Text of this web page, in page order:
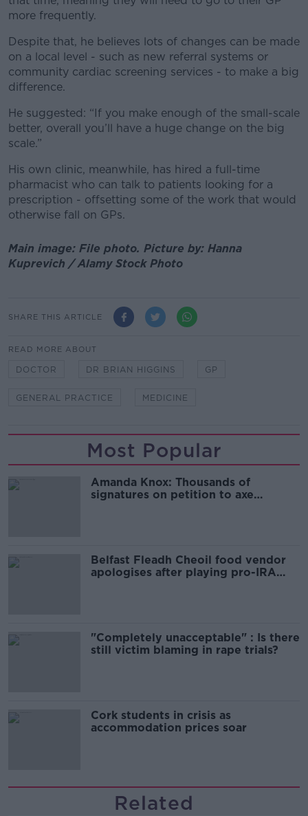
more frequently.
Despite that, he believes lots of changes can be made
on a local level - such as new referral systems or
community cardiac screening services - to make a big
difference.
He suggested: “If you make enough of the small-scale
better, overall you’ll have a huge change on the big
scale.”
His own clinic, meanwhile, has hired a full-time
pharmacist who can talk to patients looking for a
prescription - offsetting some of the work that would
otherwise fall on GPs.
Main image: File photo. Picture by: Hanna
Kuprevich / Alamy Stock Photo
SHARE THIS ARTICLE
READ MORE ABOUT
DOCTOR DR BRIAN HIGGINS GP
GENERAL PRACTICE MEDICINE
Most Popular
Amanda Knox: Thousands of
signatures on petition to axe
Belfast Fleadh Cheoil food vendor
apologises after playing pro-IRA
"Completely unacceptable" : Is there
still victim blaming in rape trials?
Cork students in crisis as
accommodation prices soar
Related